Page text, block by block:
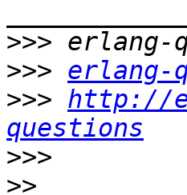
>>>
>>> erlang-
>>> http://
questions
>>>
>>